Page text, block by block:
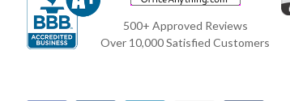
500+ Approved Reviews
Over 10,000 Satisfied Customers